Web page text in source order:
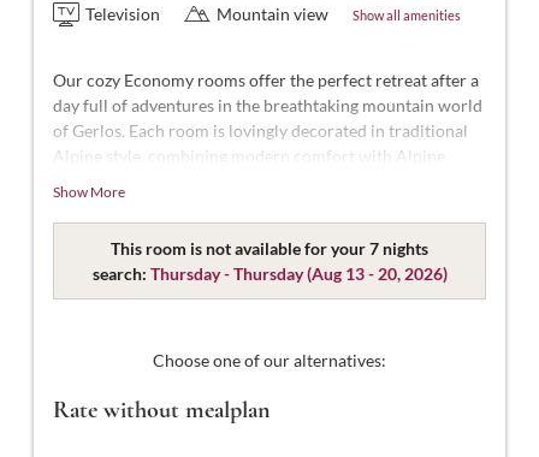
Television
Mountain view Show all amenities
Our cozy Economy rooms offer the perfect retreat after a
day full of adventures in the breathtaking mountain world
of Gerlos. Each room is lovingly decorated in traditional
Alpine style, combining modern comfort with Alpine
Designed for 2 people, with approximately 15-16m² of
space, featuring separable beds, WC, shower, hairdryer,
flat-screen TV, safe, free Wi-Fi, and no balcony.
Show More
This room is not available for your 7 nights
search: Thursday - Thursday(Aug 13 - 20, 2026)
Choose one of our alternatives:
Rate without mealplan